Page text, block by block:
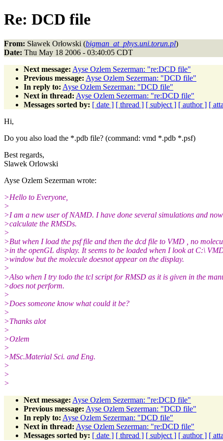
Re: DCD file
From: Sławek Orłowski (bigman_at_phys.uni.torun.pl)
Date: Thu May 18 2006 - 03:40:05 CDT
Next message: Ayse Ozlem Sezerman: "re:DCD file"
Previous message: Ayse Ozlem Sezerman: "DCD file"
In reply to: Ayse Ozlem Sezerman: "DCD file"
Next in thread: Ayse Ozlem Sezerman: "re:DCD file"
Messages sorted by: [ date ] [ thread ] [ subject ] [ author ] [
Hi,
Do you also load the *.pdb file? (command: vmd *.pdb *.psf)
Best regards,
Slawek Orlowski
Ayse Ozlem Sezerman wrote:
>Hello to Everyone,
>
>I am a new user of NAMD. I have done several simulations and
>calculate the RMSDs.
>
>But when I load the psf file and then the dcd file to VMD , no
>in the openGL display. It seems to be loaded when I look at C:\
>window but the molecule doesnot appear on the display.
>
>Also when I try todo the tcl script for RMSD as it is given in the
>does not perform.
>
>Does someone know what could it be?
>
>Thanks alot
>
>Ozlem
>
>MSc.Material Sci. and Eng.
>
>
>
Next message: Ayse Ozlem Sezerman: "re:DCD file"
Previous message: Ayse Ozlem Sezerman: "DCD file"
In reply to: Ayse Ozlem Sezerman: "DCD file"
Next in thread: Ayse Ozlem Sezerman: "re:DCD file"
Messages sorted by: [ date ] [ thread ] [ subject ] [ author ] [